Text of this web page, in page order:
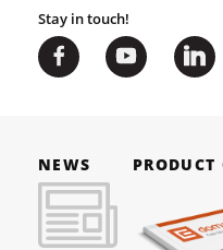
Stay in touch!
NEWS